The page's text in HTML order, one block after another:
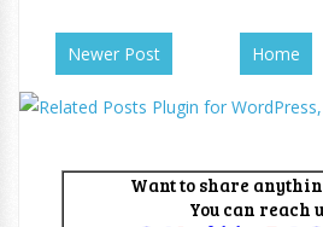
Newer Post Home
Want to share
You can reach